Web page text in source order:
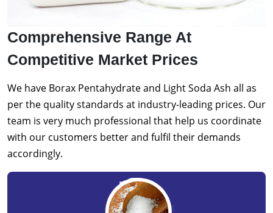
Comprehensive Range At
Competitive Market Prices
We have Borax Pentahydrate and Light Soda Ash all as
per the quality standards at industry-leading prices. Our
team is very much professional that help us coordinate
with our customers better and fulfil their demands
accordingly.